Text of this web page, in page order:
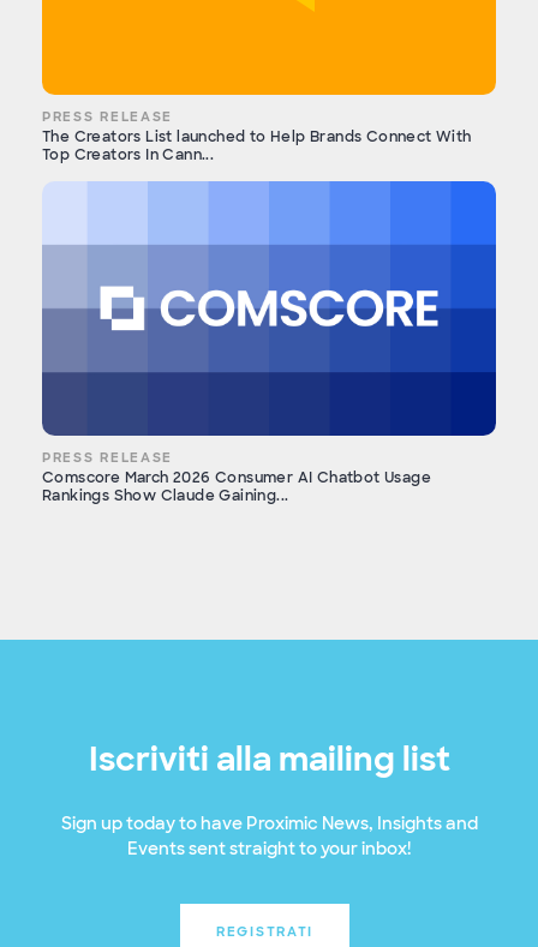
PRESS RELEASE
The Creators List launched to Help Brands Connect With
Top Creators In Cann...
PRESS RELEASE
Comscore March 2026 Consumer AI Chatbot Usage
Rankings Show Claude Gaining...
Iscriviti alla mailing list
Sign up today to have Proximic News, Insights and
Events sent straight to your inbox!
REGISTRATI